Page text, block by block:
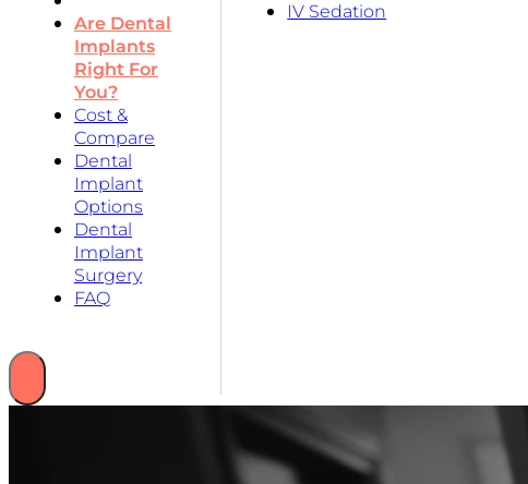
Are Dental
Implants
Right For
You?
Cost &
Compare
Dental
Implant
Options
Dental
Implant
Surgery
FAQ
IV Sedation